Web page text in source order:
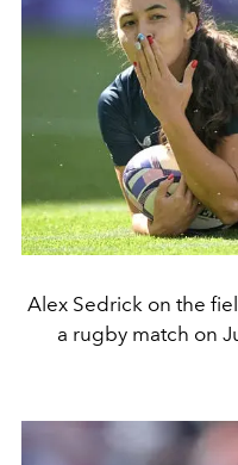
Alex Sedrick on the
a rugby match on